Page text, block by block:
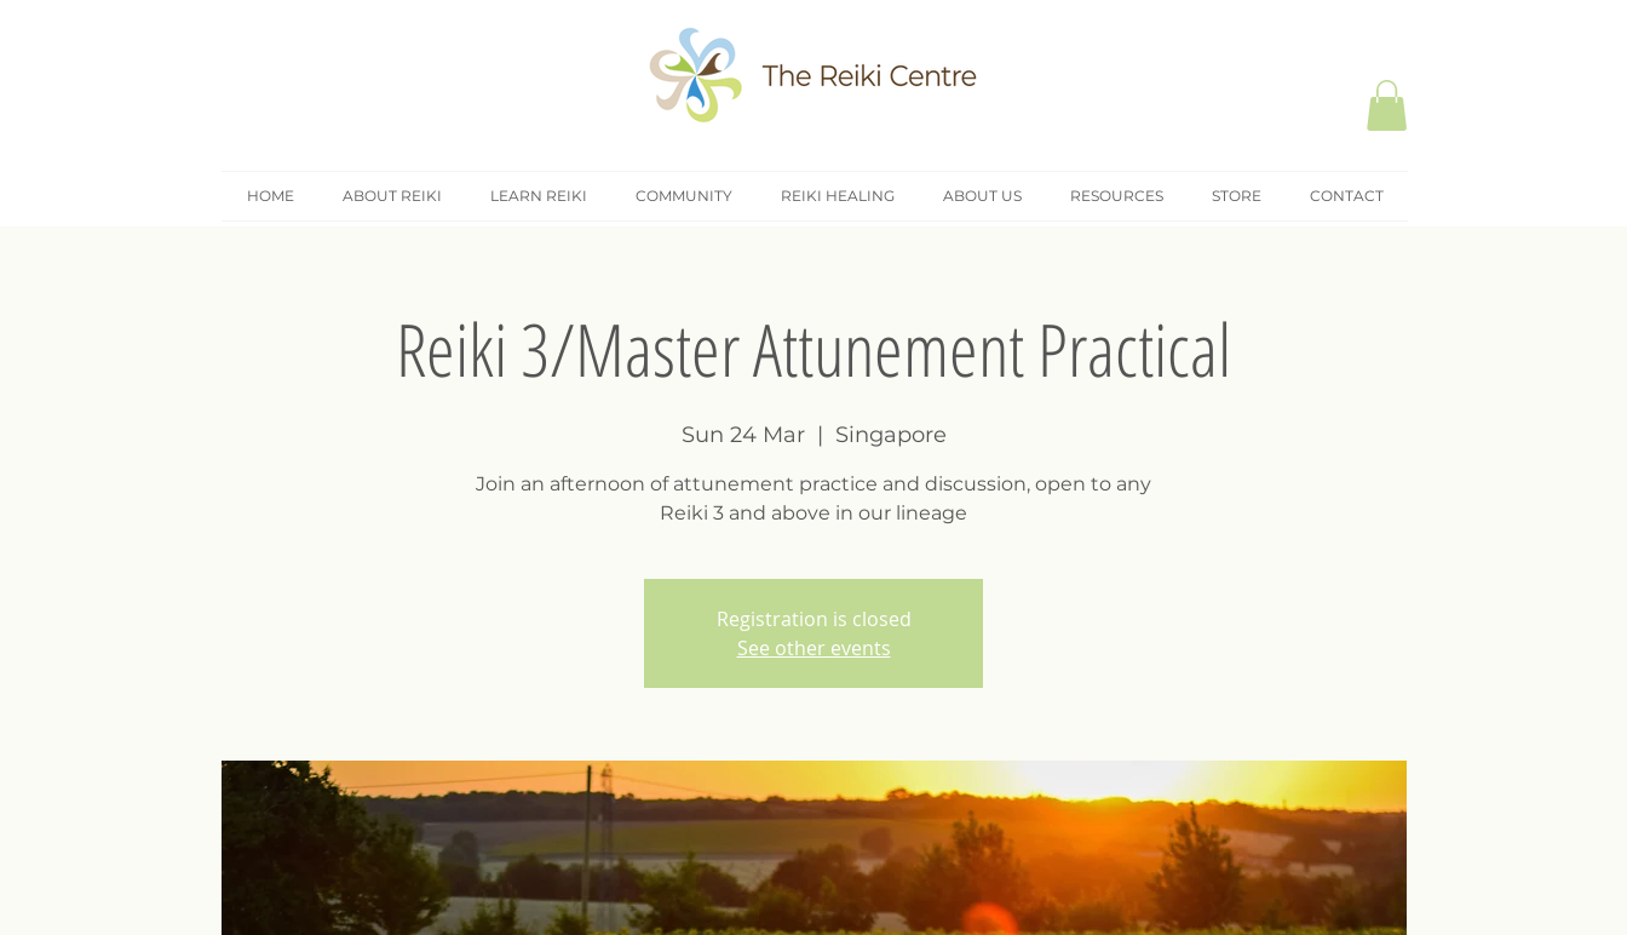
HOME ABOUT REIKI LEARN REIKI COMMUNITY REIKI HEALING ABOUT US RESOURCES STORE CONTACT
Reiki 3/Master Attunement Practical
Sun 24 Mar
  |
Singapore
Join an afternoon of attunement practice and discussion, open to any
Reiki 3 and above in our lineage
Registration is closed
See other events